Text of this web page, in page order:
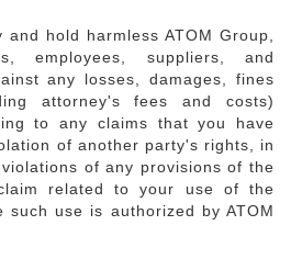
hold harmless ATOM Group,
employees, suppliers, and
any losses, damages, fines
attorney's fees and costs)
to any claims that you have
of another party's rights, in
of any provisions of the
related to your use of the
such use is authorized by ATOM